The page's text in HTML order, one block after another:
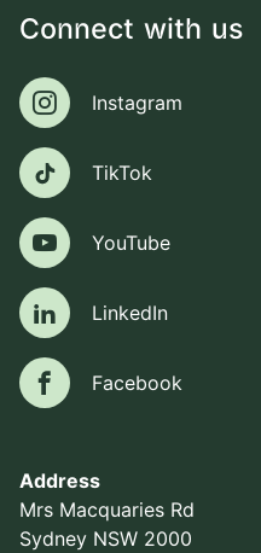
Address
Mrs Macquaries Rd
Sydney NSW 2000
Connect with us
Instagram
Instagram
TikTokTikTok
YouTubeYouTube
LinkedIn
LinkedIn
FacebookFacebook